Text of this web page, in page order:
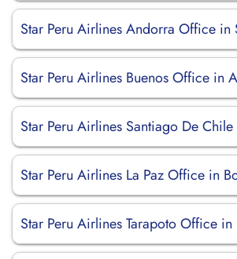
Star Peru Airlines Andorra Office in
Star Peru Airlines Buenos Office in
Star Peru Airlines Santiago De
Star Peru Airlines La Paz Office in
Star Peru Airlines Tarapoto Office in